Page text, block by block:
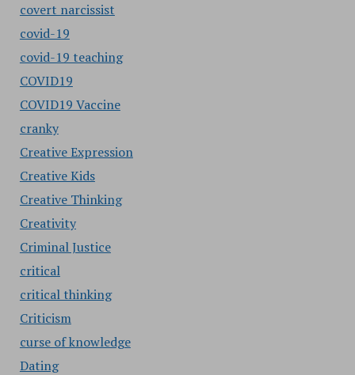
covert narcissist
covid-19
covid-19 teaching
COVID19
COVID19 Vaccine
cranky
Creative Expression
Creative Kids
Creative Thinking
Creativity
Criminal Justice
critical
critical thinking
Criticism
curse of knowledge
Dating